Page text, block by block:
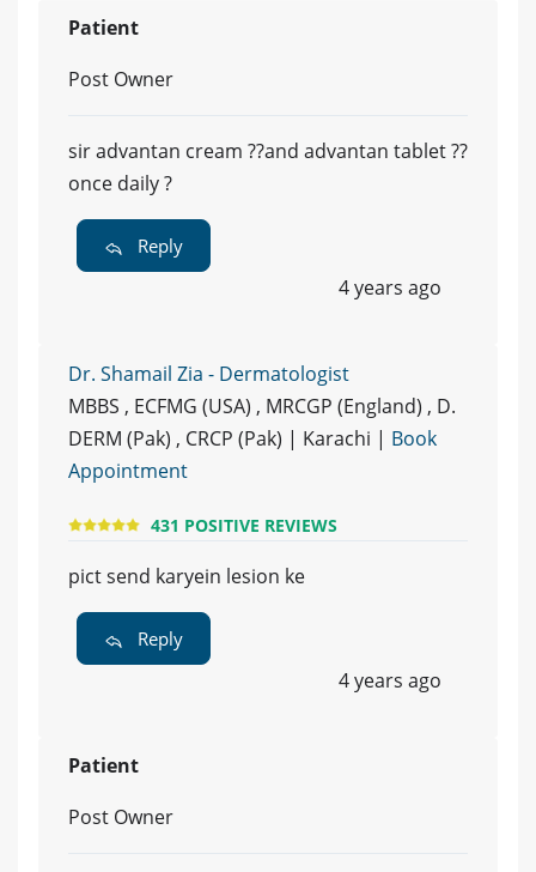
Patient
Post Owner
sir advantan cream ??and advantan tablet ??
once daily ?
Reply
4 years ago
Dr. Shamail Zia - Dermatologist
MBBS , ECFMG (USA) , MRCGP (England) , D.
DERM (Pak) , CRCP (Pak) | Karachi | Book
Appointment
431 POSITIVE REVIEWS
pict send karyein lesion ke
Reply
4 years ago
Patient
Post Owner